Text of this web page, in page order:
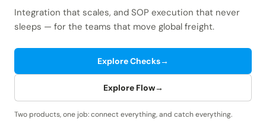
Supply Chain Teams
Importers and exporters
Product
Flow
Solutions
Dive into our industry solutions
Resources
Blog
Integration that scales, and SOP execution that never
sleeps — for the teams that move global freight.
Explore Checks→
Explore Flow→
Two products, one job: connect everything, and catch everything.